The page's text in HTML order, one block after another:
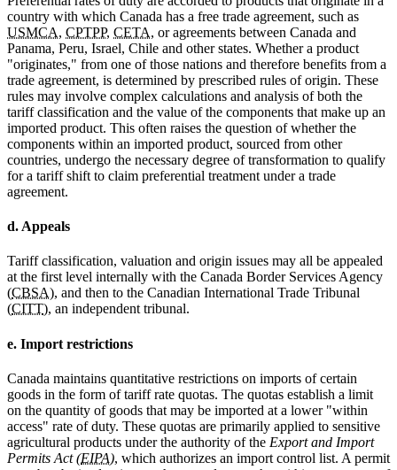
country with which Canada has a free trade agreement, such as
USMCA, CPTPP, CETA, or agreements between Canada and
Panama, Peru, Israel, Chile and other states. Whether a product
"originates," from one of those nations and therefore benefits from a
trade agreement, is determined by prescribed rules of origin. These
rules may involve complex calculations and analysis of both the
tariff classification and the value of the components that make up an
imported product. This often raises the question of whether the
components within an imported product, sourced from other
countries, undergo the necessary degree of transformation to qualify
for a tariff shift to claim preferential treatment under a trade
agreement.
d. Appeals
Tariff classification, valuation and origin issues may all be appealed
at the first level internally with the Canada Border Services Agency
(CBSA), and then to the Canadian International Trade Tribunal
(CITT), an independent tribunal.
e. Import restrictions
Canada maintains quantitative restrictions on imports of certain
goods in the form of tariff rate quotas. The quotas establish a limit
on the quantity of goods that may be imported at a lower "within
access" rate of duty. These quotas are primarily applied to sensitive
agricultural products under the authority of the Export and Import
Permits Act (EIPA), which authorizes an import control list. A permit